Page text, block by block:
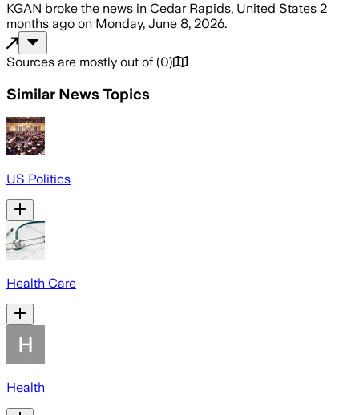
KGAN broke the news in Cedar Rapids, United States 2
months ago on Monday, June 8, 2026.
Sources are mostly out of (0)
Similar News Topics
US Politics
Health Care
Health